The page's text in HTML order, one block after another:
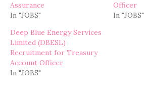
Assurance
In "JOBS"
Officer
In "JOBS"
Deep Blue Energy Services
Limited (DBESL)
Recruitment for Treasury
Account Officer
In "JOBS"